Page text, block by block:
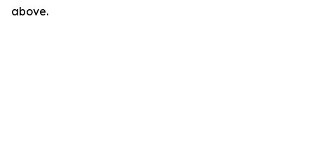
above.